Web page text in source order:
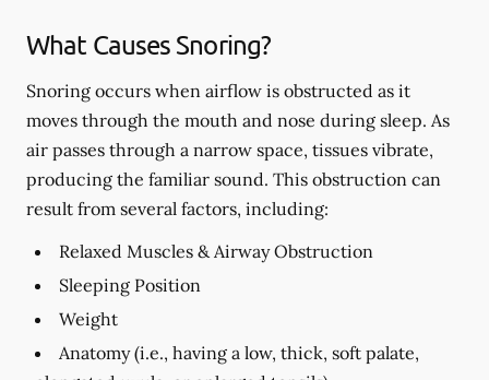
What Causes Snoring?
Snoring occurs when airflow is obstructed as it
moves through the mouth and nose during sleep. As
air passes through a narrow space, tissues vibrate,
producing the familiar sound. This obstruction can
result from several factors, including:
Relaxed Muscles & Airway Obstruction
Sleeping Position
Weight
Anatomy (i.e., having a low, thick, soft palate,